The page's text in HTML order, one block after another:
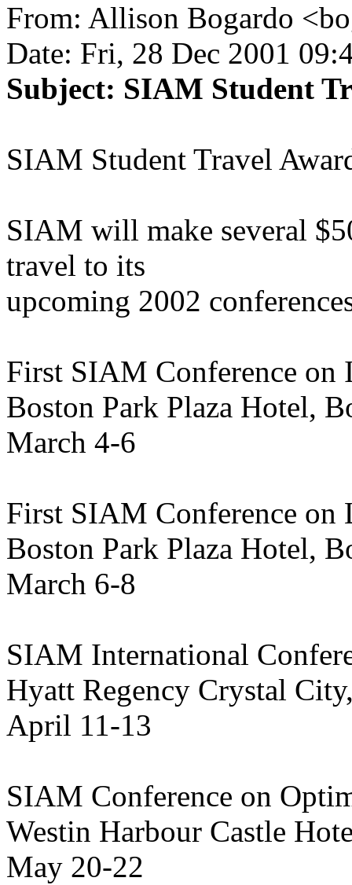
From: Allison Bogardo
Date: Fri, 28 Dec 2001
Subject: SIAM Student
SIAM Student Travel
SIAM will make several
travel to its
upcoming 2002
First SIAM Conference on
Boston Park Plaza Hotel,
March 4-6
First SIAM Conference on
Boston Park Plaza Hotel,
March 6-8
SIAM International
Hyatt Regency Crystal
April 11-13
SIAM Conference on
Westin Harbour Castle
May 20-22